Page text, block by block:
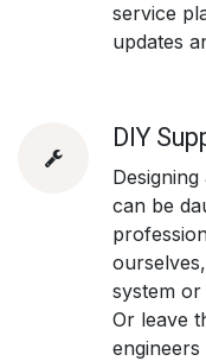
service
updates
DIY
can be
system
Or leave